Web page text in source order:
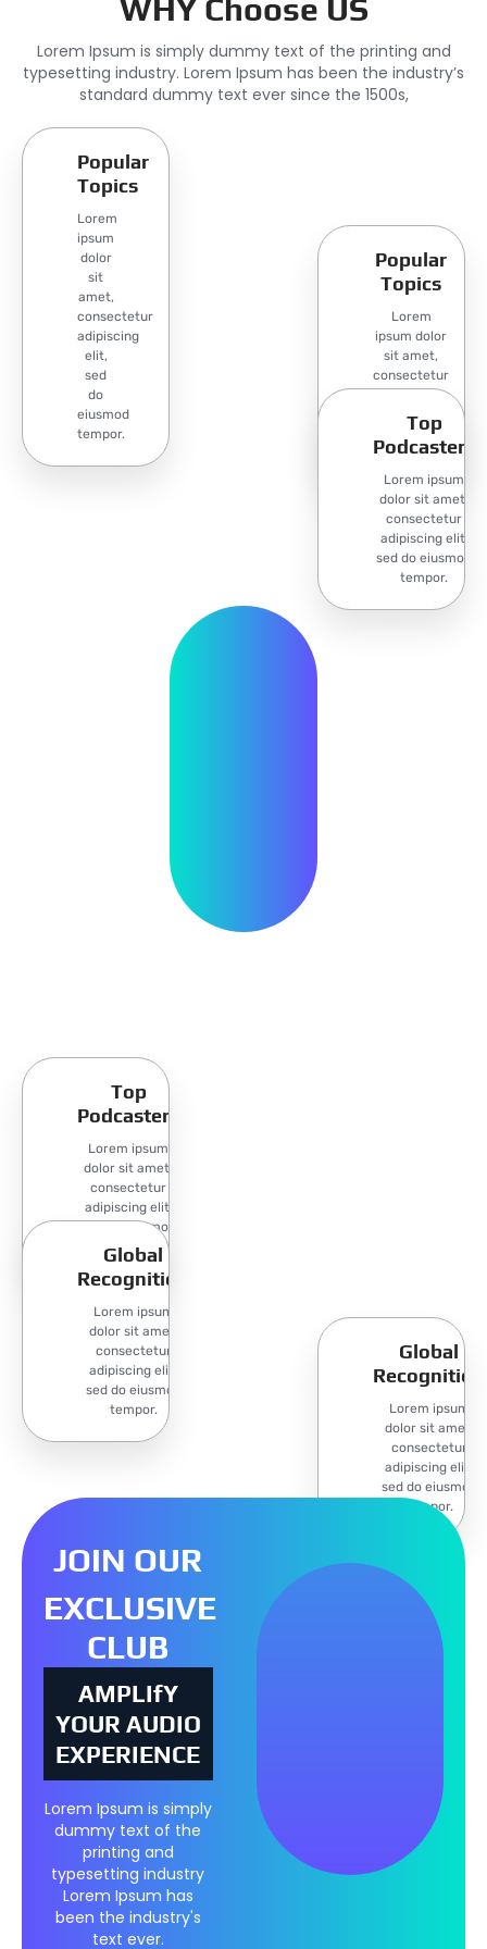
WHY Choose US
Lorem Ipsum is simply dummy text of the printing and
typesetting industry. Lorem Ipsum has been the industry’s
standard dummy text ever since the 1500s,
Popular
Topics
Lorem
ipsum
dolor
sit
amet,
consectetur
adipiscing
elit,
sed
do
eiusmod
tempor.
Top
Podcasters
Lorem ipsum
dolor sit amet,
consectetur
adipiscing elit,
sed do eiusmod
tempor.
Global
Recognition
Lorem ipsum
dolor sit amet,
consectetur
adipiscing elit,
sed do eiusmod
tempor.
Popular
Topics
Lorem
ipsum dolor
sit amet,
consectetur
adipiscing
elit, sed do
eiusmod
tempor.
Global
Recognition
Lorem ipsum
dolor sit amet,
consectetur
adipiscing elit,
sed do eiusmod
tempor.
Top
Podcasters
Lorem ipsum
dolor sit amet,
consectetur
adipiscing elit,
sed do eiusmod
tempor.
JOIN OUR
EXCLUSIVE
CLUB
AMPLIfY
YOUR AUDIO
EXPERIENCE
Lorem Ipsum is simply
dummy text of the
printing and
typesetting industry
Lorem Ipsum has
been the industry's
text ever.